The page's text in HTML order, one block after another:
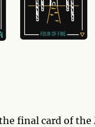
final card of